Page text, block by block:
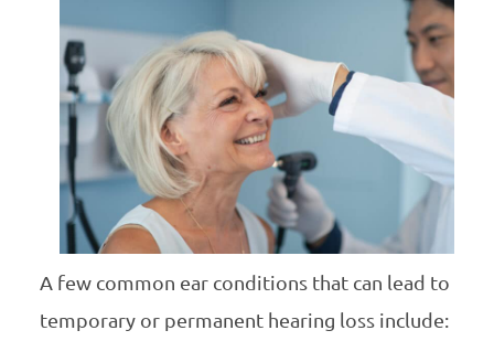
A few common ear conditions that can lead to
temporary or permanent hearing loss include: